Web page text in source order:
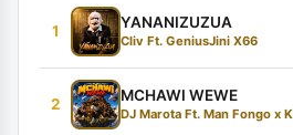
1
YANANIZUZUA
Cliv Ft. GeniusJini X66
2
MCHAWI WEWE
DJ Marota Ft. Man Fongo x